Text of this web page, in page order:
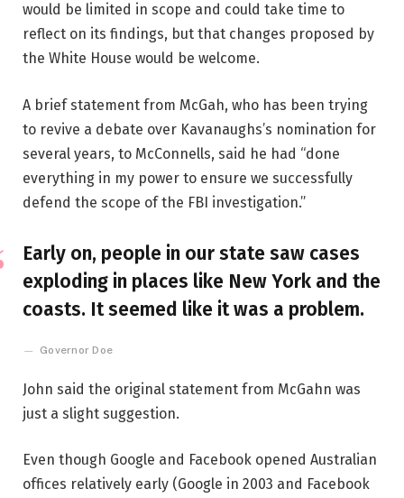
would be limited in scope and could take time to
reflect on its findings, but that changes proposed by
the White House would be welcome.
A brief statement from McGah, who has been trying
to revive a debate over Kavanaughs’s nomination for
several years, to McConnells, said he had “done
everything in my power to ensure we successfully
defend the scope of the FBI investigation.”
Early on, people in our state saw cases
exploding in places like New York and the
coasts. It seemed like it was a problem.
Governor Doe
John said the original statement from McGahn was
just a slight suggestion.
Even though Google and Facebook opened Australian
offices relatively early (Google in 2003 and Facebook